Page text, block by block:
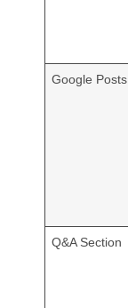
Google Posts
Q&A Section